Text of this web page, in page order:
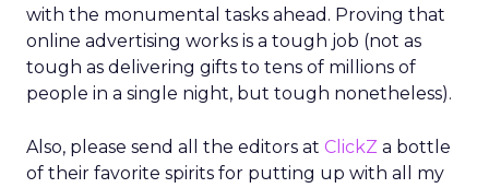
with the monumental tasks ahead. Proving that
online advertising works is a tough job (not as
tough as delivering gifts to tens of millions of
people in a single night, but tough nonetheless).
Also, please send all the editors at ClickZ a bottle
of their favorite spirits for putting up with all my